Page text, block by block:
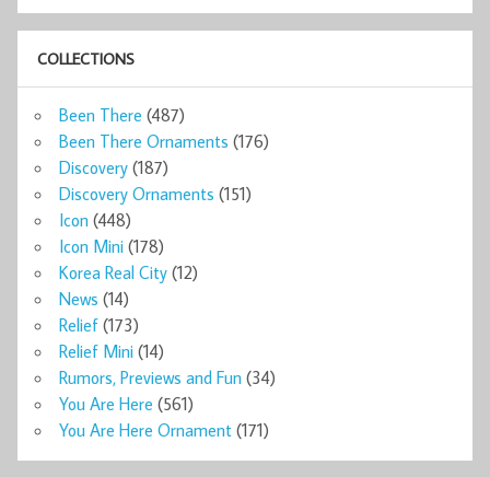
COLLECTIONS
Been There (487)
Been There Ornaments (176)
Discovery (187)
Discovery Ornaments (151)
Icon (448)
Icon Mini (178)
Korea Real City (12)
News (14)
Relief (173)
Relief Mini (14)
Rumors, Previews and Fun (34)
You Are Here (561)
You Are Here Ornament (171)